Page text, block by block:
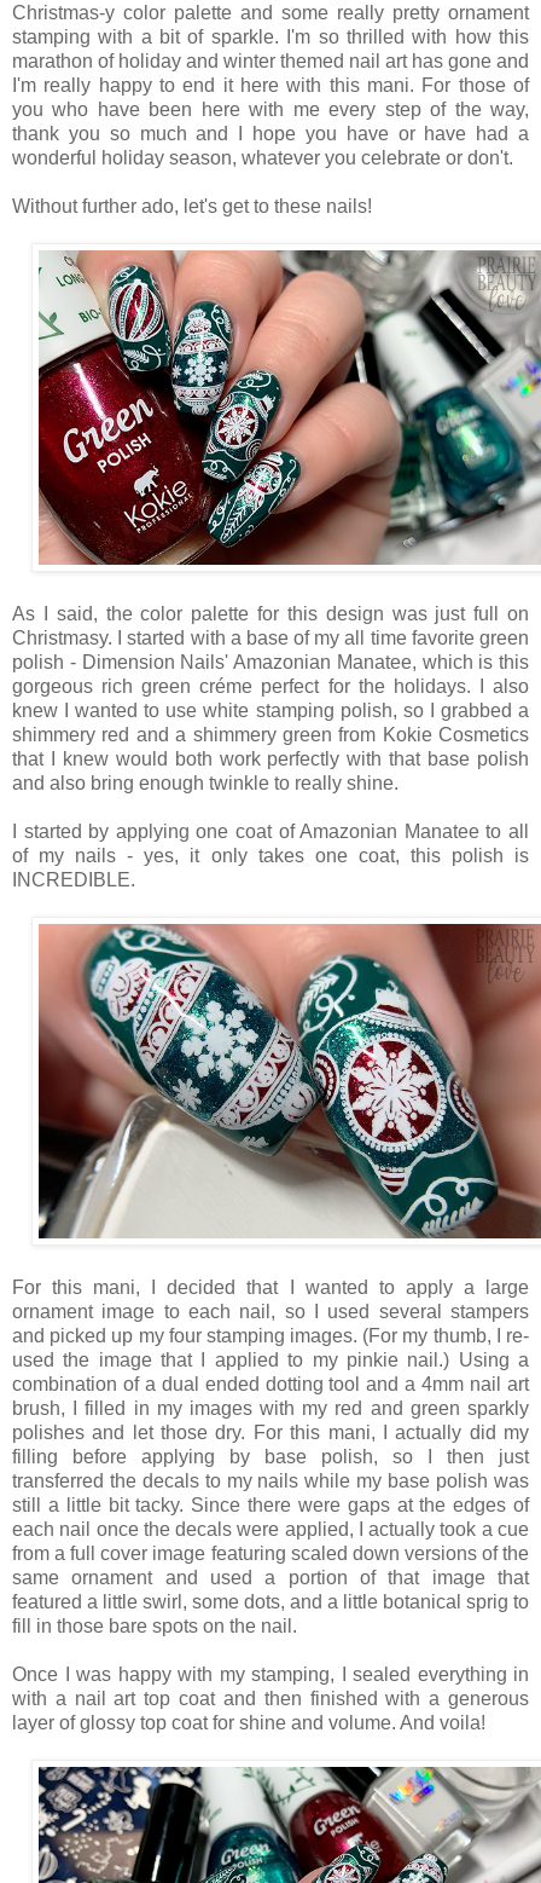
Christmas-y color palette and some really pretty ornament
stamping with a bit of sparkle. I'm so thrilled with how this
marathon of holiday and winter themed nail art has gone and
I'm really happy to end it here with this mani. For those of
you who have been here with me every step of the way,
thank you so much and I hope you have or have had a
wonderful holiday season, whatever you celebrate or don't.
Without further ado, let's get to these nails!
As I said, the color palette for this design was just full on
Christmasy. I started with a base of my all time favorite green
polish - Dimension Nails' Amazonian Manatee, which is this
gorgeous rich green créme perfect for the holidays. I also
knew I wanted to use white stamping polish, so I grabbed a
shimmery red and a shimmery green from Kokie Cosmetics
that I knew would both work perfectly with that base polish
and also bring enough twinkle to really shine.
I started by applying one coat of Amazonian Manatee to all
of my nails - yes, it only takes one coat, this polish is
INCREDIBLE.
For this mani, I decided that I wanted to apply a large
ornament image to each nail, so I used several stampers
and picked up my four stamping images. (For my thumb, I re-
used the image that I applied to my pinkie nail.) Using a
combination of a dual ended dotting tool and a 4mm nail art
brush, I filled in my images with my red and green sparkly
polishes and let those dry. For this mani, I actually did my
filling before applying by base polish, so I then just
transferred the decals to my nails while my base polish was
still a little bit tacky. Since there were gaps at the edges of
each nail once the decals were applied, I actually took a cue
from a full cover image featuring scaled down versions of the
same ornament and used a portion of that image that
featured a little swirl, some dots, and a little botanical sprig to
fill in those bare spots on the nail.
Once I was happy with my stamping, I sealed everything in
with a nail art top coat and then finished with a generous
layer of glossy top coat for shine and volume. And voila!